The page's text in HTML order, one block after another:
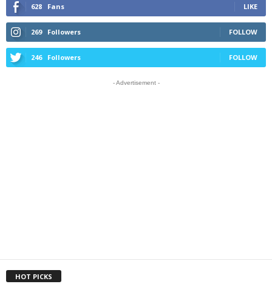
628 Fans LIKE
269 Followers FOLLOW
246 Followers FOLLOW
- Advertisement -
HOT PICKS